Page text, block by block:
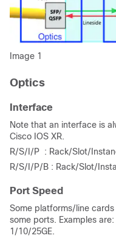
Image 1
Optics
Interface
Note that an interface is
Cisco IOS XR.
R/S/I/P : Rack/Slot/
R/S/I/P/B : Rack/Slot/
Port Speed
Some platforms/line
some ports. Examples
1/10/25GE.